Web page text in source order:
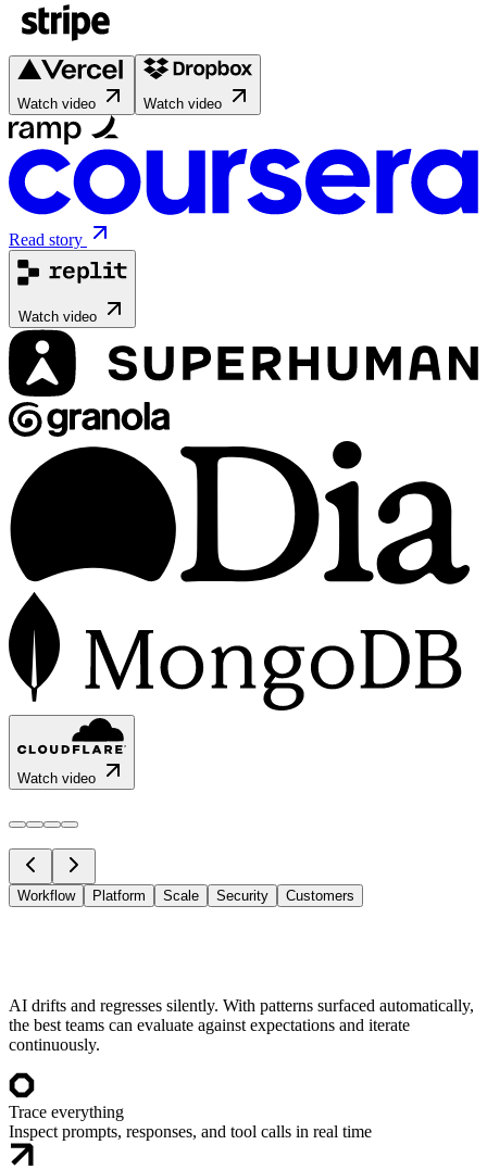
Watch video Watch video
Read story
Watch video
Watch video
Workflow Platform Scale Security Customers
AI drifts and regresses silently. With patterns surfaced automatically,
the best teams can evaluate against expectations and iterate
continuously.
Trace everything
Inspect prompts, responses, and tool calls in real time